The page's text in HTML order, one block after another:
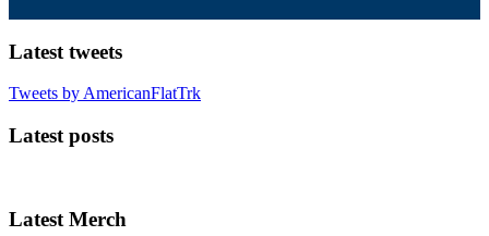
Latest tweets
Tweets by AmericanFlatTrk
Latest posts
Latest Merch